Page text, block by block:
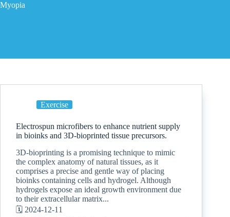
Myopia
Exercise
Electrospun microfibers to enhance nutrient supply
in bioinks and 3D-bioprinted tissue precursors.
3D-bioprinting is a promising technique to mimic
the complex anatomy of natural tissues, as it
comprises a precise and gentle way of placing
bioinks containing cells and hydrogel. Although
hydrogels expose an ideal growth environment due
to their extracellular matrix...
🗓️ 2024-12-11